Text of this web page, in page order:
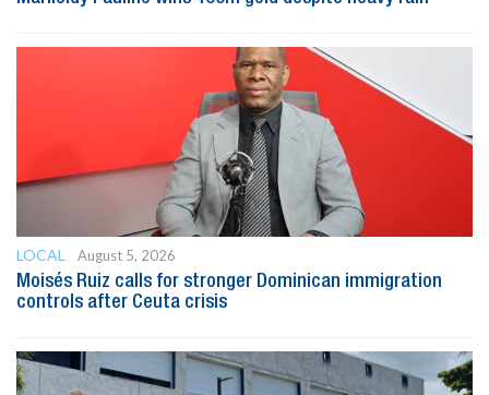
LOCAL
August 5, 2026
Moisés Ruiz calls for stronger Dominican immigration
controls after Ceuta crisis